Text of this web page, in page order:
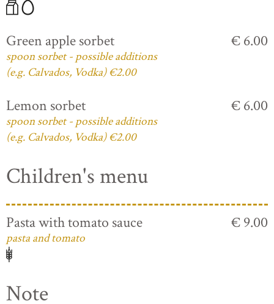
Green apple sorbet
spoon sorbet - possible additions
(e.g. Calvados, Vodka) €2.00
€ 6.00
Lemon sorbet
spoon sorbet - possible additions
(e.g. Calvados, Vodka) €2.00
€ 6.00
Children's menu
Pasta with tomato sauce
pasta and tomato
€ 9.00
Note